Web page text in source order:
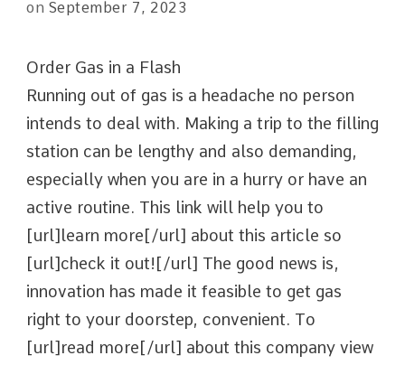
on September 7, 2023
Order Gas in a Flash
Running out of gas is a headache no person
intends to deal with. Making a trip to the filling
station can be lengthy and also demanding,
especially when you are in a hurry or have an
active routine. This link will help you to
[url]learn more[/url] about this article so
[url]check it out![/url] The good news is,
innovation has made it feasible to get gas
right to your doorstep, convenient. To
[url]read more[/url] about this company view